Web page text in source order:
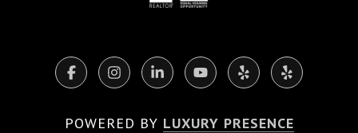
POWERED BY LUXURY PRESENCE